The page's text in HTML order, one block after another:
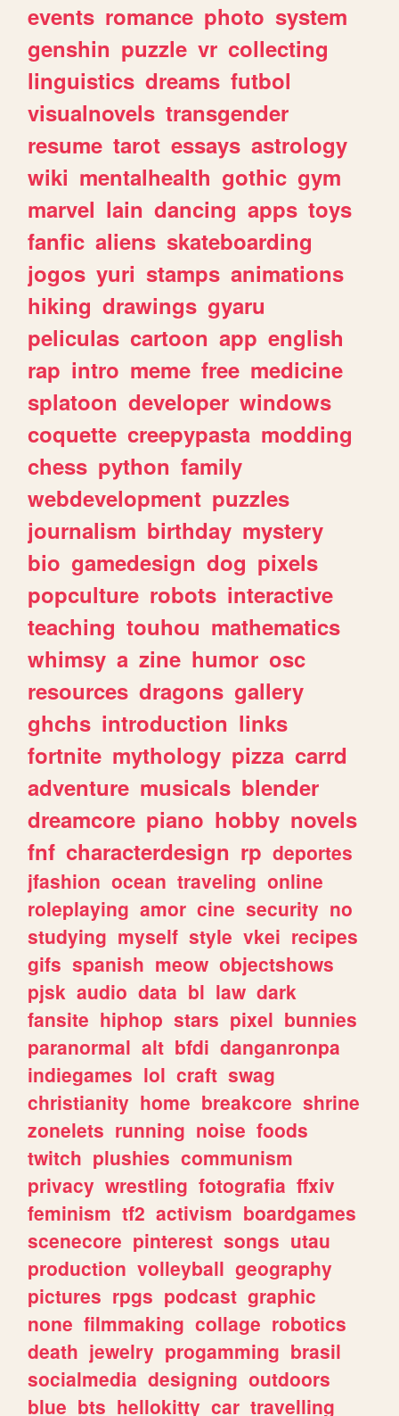
events romance photo system
genshin puzzle vr collecting
linguistics dreams futbol
visualnovels transgender
resume tarot essays astrology
wiki mentalhealth gothic gym
marvel lain dancing apps toys
fanfic aliens skateboarding
jogos yuri stamps animations
hiking drawings gyaru
peliculas cartoon app english
rap intro meme free medicine
splatoon developer windows
coquette creepypasta modding
chess python family
webdevelopment puzzles
journalism birthday mystery
bio gamedesign dog pixels
popculture robots interactive
teaching touhou mathematics
whimsy a zine humor osc
resources dragons gallery
ghchs introduction links
fortnite mythology pizza carrd
adventure musicals blender
dreamcore piano hobby novels
fnf characterdesign rp deportes
jfashion ocean traveling online
roleplaying amor cine security no
studying myself style vkei recipes
gifs spanish meow objectshows
pjsk audio data bl law dark
fansite hiphop stars pixel bunnies
paranormal alt bfdi danganronpa
indiegames lol craft swag
christianity home breakcore shrine
zonelets running noise foods
twitch plushies communism
privacy wrestling fotografia ffxiv
feminism tf2 activism boardgames
scenecore pinterest songs utau
production volleyball geography
pictures rpgs podcast graphic
none filmmaking collage robotics
death jewelry progamming brasil
socialmedia designing outdoors
blue bts hellokitty car travelling